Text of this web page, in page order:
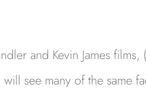
and Kevin James films,
see many of the same